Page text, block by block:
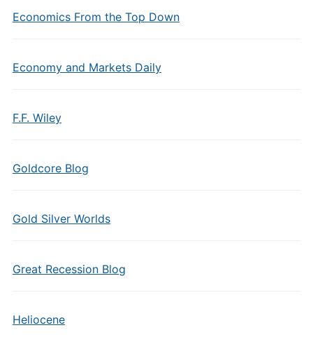
Economics From the Top Down
Economy and Markets Daily
F.F. Wiley
Goldcore Blog
Gold Silver Worlds
Great Recession Blog
Heliocene